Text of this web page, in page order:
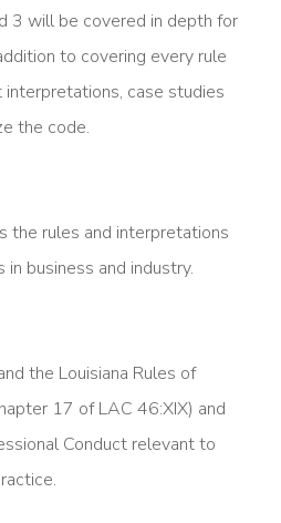
3 will be covered in depth for
to covering every rule
case studies
the code.
the rules and interpretations
business and industry.
the Louisiana Rules of
17 of LAC 46:XIX) and
Conduct relevant to